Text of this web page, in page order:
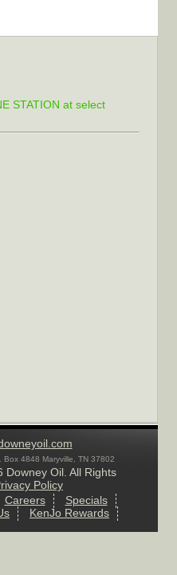
STATION at select
Box 4848 Maryville, TN 37802
Downey Oil. All Rights
Policy
Careers
Specials
KenJo Rewards